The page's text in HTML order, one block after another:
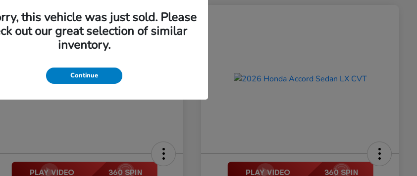
this vehicle was just sold. Please
out our great selection of similar
inventory.
Continue